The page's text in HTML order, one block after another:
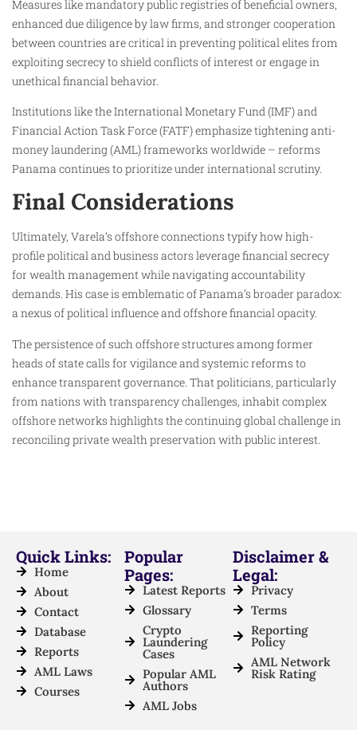
Measures like mandatory public registries of beneficial owners,
enhanced due diligence by law firms, and stronger cooperation
between countries are critical in preventing political elites from
exploiting secrecy to shield conflicts of interest or engage in
unethical financial behavior.
Institutions like the International Monetary Fund (IMF) and
Financial Action Task Force (FATF) emphasize tightening anti-
money laundering (AML) frameworks worldwide – reforms
Panama continues to prioritize under international scrutiny.
Final Considerations
Ultimately, Varela’s offshore connections typify how high-
profile political and business actors leverage financial secrecy
for wealth management while navigating accountability
demands. His case is emblematic of Panama’s broader paradox:
a nexus of political influence and offshore financial opacity.
The persistence of such offshore structures among former
heads of state calls for vigilance and systemic reforms to
enhance transparent governance. That politicians, particularly
from nations with transparency challenges, inhabit complex
offshore networks highlights the continuing global challenge in
reconciling private wealth preservation with public interest.
Quick Links:
Home
About
Contact
Database
Reports
AML Laws
Courses
Popular
Pages:
Latest Reports
Glossary
Crypto
Laundering
Cases
Popular AML
Authors
AML Jobs
Disclaimer &
Legal:
Privacy
Terms
Reporting
Policy
AML Network
Risk Rating